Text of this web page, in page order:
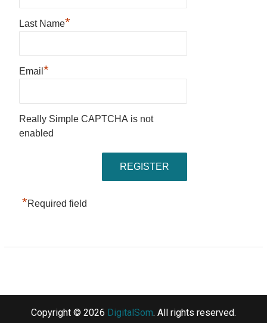
Last Name*
Email *
Really Simple CAPTCHA is not
enabled
*Required field
Copyright © 2026 DigitalSom. All rights reserved.